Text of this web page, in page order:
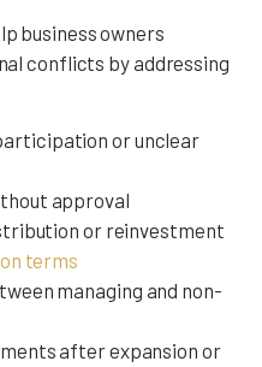
business owners
conflicts by addressing
or unclear
approval
or reinvestment
terms
managing and non-
after expansion or